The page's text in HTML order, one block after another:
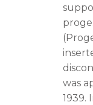
was
1939.